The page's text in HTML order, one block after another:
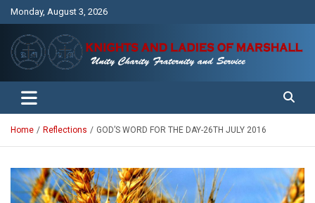
Monday, August 3, 2026
Knights and Ladies of Marshall
Unity Charity Fraternity and Service
Home Reflections GOD’S WORD FOR THE DAY-26TH JULY 2016